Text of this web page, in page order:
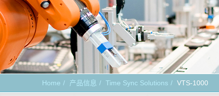
Home 产品信息 Time Sync Solutions VTS-1000